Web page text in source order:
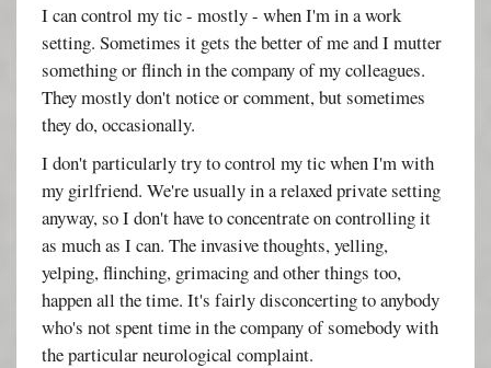
I can control my tic - mostly - when I'm in a work
setting. Sometimes it gets the better of me and I mutter
something or flinch in the company of my colleagues.
They mostly don't notice or comment, but sometimes
they do, occasionally.
I don't particularly try to control my tic when I'm with
my girlfriend. We're usually in a relaxed private setting
anyway, so I don't have to concentrate on controlling it
as much as I can. The invasive thoughts, yelling,
yelping, flinching, grimacing and other things too,
happen all the time. It's fairly disconcerting to anybody
who's not spent time in the company of somebody with
the particular neurological complaint.